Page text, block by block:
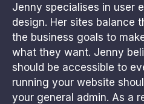
Jenny specialises in user
design. Her sites balance
the business goals to
what they want. Jenny
should be accessible to
running your website
your general admin. As a